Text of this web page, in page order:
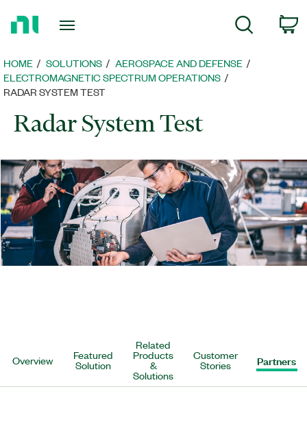
Page
Search
HOME SOLUTIONS
AEROSPACE AND DEFENSE
ELECTROMAGNETIC SPECTRUM OPERATIONS
RADAR SYSTEM TEST
Radar System Test
Overview Featured
Solution
Related
Products
&
Solutions
Customer
Stories Partners